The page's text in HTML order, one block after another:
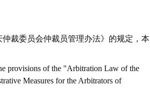
裁委员会仲裁员管理办法》的规定，本
provisions of the "Arbitration Law of the
Measures for the Arbitrators of